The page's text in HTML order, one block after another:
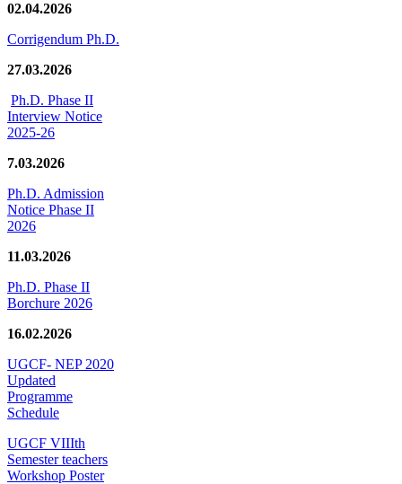
02.04.2026
Corrigendum Ph.D.
27.03.2026
Ph.D. Phase II
Interview Notice
2025-26
7.03.2026
Ph.D. Admission
Notice Phase II
2026
11.03.2026
Ph.D. Phase II
Borchure 2026
16.02.2026
UGCF- NEP 2020
Updated
Programme
Schedule
UGCF VIIIth
Semester teachers
Workshop Poster